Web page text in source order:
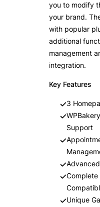
you to modify
your brand.
with popular
additional
management
integration.
Key Features
3
Support
Complete